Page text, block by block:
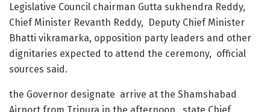
Legislative Council chairman Gutta sukhendra Reddy,
Chief Minister Revanth Reddy, Deputy Chief Minister
Bhatti vikramarka, opposition party leaders and other
dignitaries expected to attend the ceremony, official
sources said.
the Governor designate arrive at the Shamshabad